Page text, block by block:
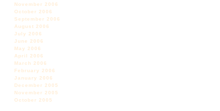
November 2006
October 2006
September 2006
August 2006
July 2006
June 2006
May 2006
April 2006
March 2006
February 2006
January 2006
December 2005
November 2005
October 2005